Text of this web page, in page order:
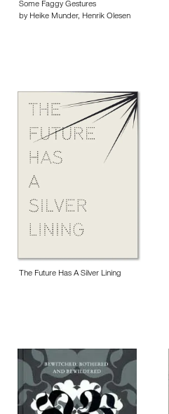
Some Faggy Gestures
by Heike Munder, Henrik Olesen
The Future Has A Silver Lining